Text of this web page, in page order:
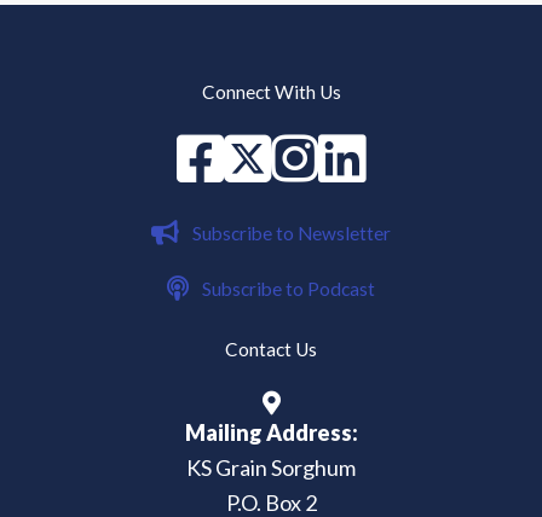
Connect With Us
Facebook
X instagramLinked in
Subscribe to Newsletter
Subscribe to Podcast
Contact Us
Mailing Address:
KS Grain Sorghum
P.O. Box 2